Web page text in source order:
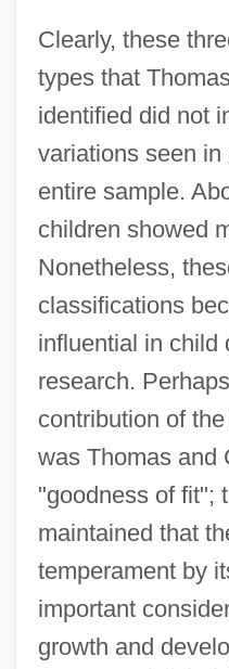
Clearly, these
types that
identified did not
variations seen
entire sample.
children showed
Nonetheless,
classifications
influential in child
research.
contribution of
was Thomas and
"goodness of fit";
maintained that
temperament by
important
growth and